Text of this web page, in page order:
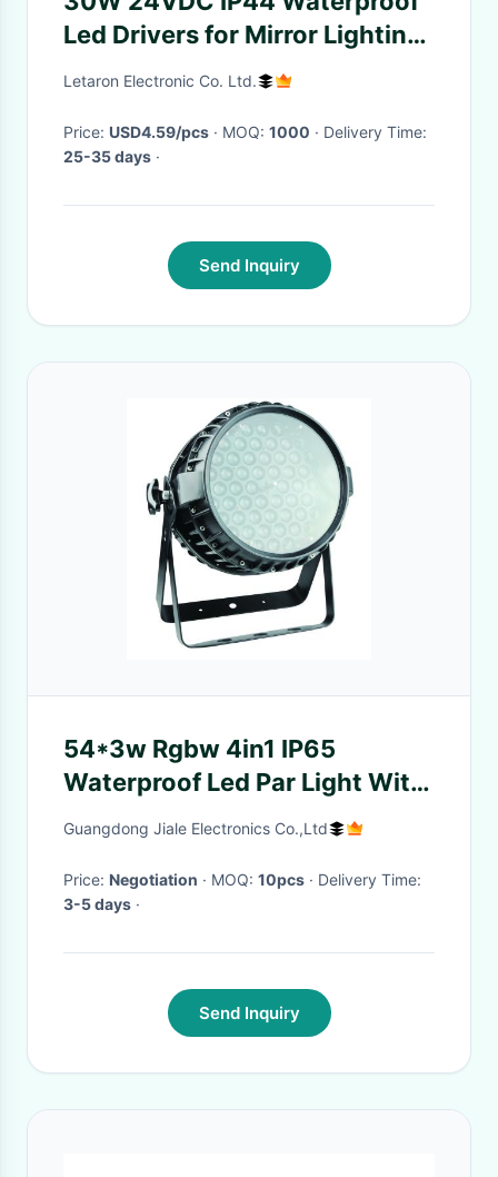
Led Drivers for Mirror Lighting
and Cabinet Lighting
Letaron Electronic Co. Ltd.
Price: USD4.59/pcs · MOQ: 1000
· Delivery Time:
25-35 days ·
Send Inquiry
54*3w Rgbw 4in1 IP65
Waterproof Led Par Light With
Guangdong Jiale Electronics Co.,Ltd
Price: Negotiation · MOQ: 10pcs
· Delivery Time:
3-5 days ·
Send Inquiry